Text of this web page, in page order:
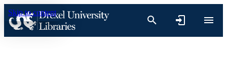
Skip to content